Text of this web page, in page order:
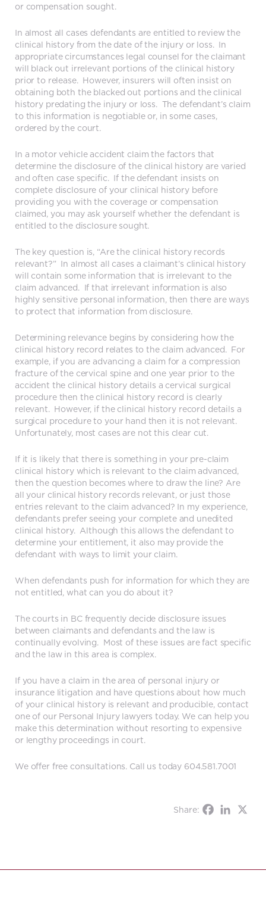
or compensation sought.
In almost all cases defendants are entitled to review the
clinical history from the date of the injury or loss. In
appropriate circumstances legal counsel for the claimant
will black out irrelevant portions of the clinical history
prior to release. However, insurers will often insist on
obtaining both the blacked out portions and the clinical
history predating the injury or loss. The defendant’s claim
to this information is negotiable or, in some cases,
ordered by the court.
In a motor vehicle accident claim the factors that
determine the disclosure of the clinical history are varied
and often case specific. If the defendant insists on
complete disclosure of your clinical history before
providing you with the coverage or compensation
claimed, you may ask yourself whether the defendant is
entitled to the disclosure sought.
The key question is, “Are the clinical history records
relevant?” In almost all cases a claimant’s clinical history
will contain some information that is irrelevant to the
claim advanced. If that irrelevant information is also
highly sensitive personal information, then there are ways
to protect that information from disclosure.
Determining relevance begins by considering how the
clinical history record relates to the claim advanced. For
example, if you are advancing a claim for a compression
fracture of the cervical spine and one year prior to the
accident the clinical history details a cervical surgical
procedure then the clinical history record is clearly
relevant. However, if the clinical history record details a
surgical procedure to your hand then it is not relevant.
Unfortunately, most cases are not this clear cut.
If it is likely that there is something in your pre-claim
clinical history which is relevant to the claim advanced,
then the question becomes where to draw the line? Are
all your clinical history records relevant, or just those
entries relevant to the claim advanced? In my experience,
defendants prefer seeing your complete and unedited
clinical history. Although this allows the defendant to
determine your entitlement, it also may provide the
defendant with ways to limit your claim.
When defendants push for information for which they are
not entitled, what can you do about it?
The courts in BC frequently decide disclosure issues
between claimants and defendants and the law is
continually evolving. Most of these issues are fact specific
and the law in this area is complex.
If you have a claim in the area of personal injury or
insurance litigation and have questions about how much
of your clinical history is relevant and producible, contact
one of our Personal Injury lawyers today. We can help you
make this determination without resorting to expensive
or lengthy proceedings in court.
We offer free consultations. Call us today 604.581.7001
Share: